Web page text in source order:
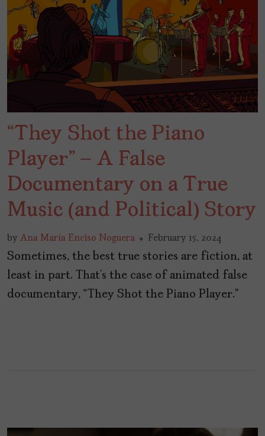
“They Shot the Piano
Player” – A False
Documentary on a True
Music (and Political) Story
by Ana María Enciso Noguera February 15, 2024
Sometimes, the best true stories are fiction, at
least in part. That’s the case of animated false
documentary, “They Shot the Piano Player.”